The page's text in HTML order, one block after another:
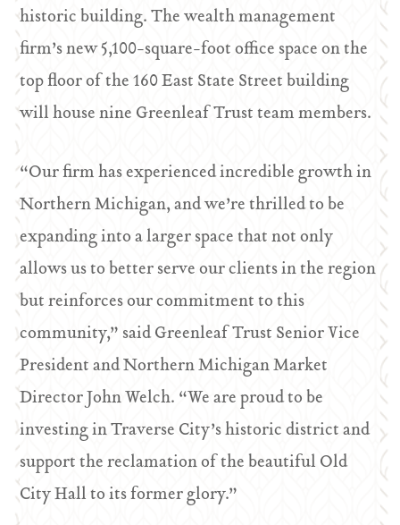
historic building. The wealth management
firm’s new 5,100-square-foot office space on the
top floor of the 160 East State Street building
will house nine Greenleaf Trust team members.
“Our firm has experienced incredible growth in
Northern Michigan, and we’re thrilled to be
expanding into a larger space that not only
allows us to better serve our clients in the region
but reinforces our commitment to this
community,” said Greenleaf Trust Senior Vice
President and Northern Michigan Market
Director John Welch. “We are proud to be
investing in Traverse City’s historic district and
support the reclamation of the beautiful Old
City Hall to its former glory.”